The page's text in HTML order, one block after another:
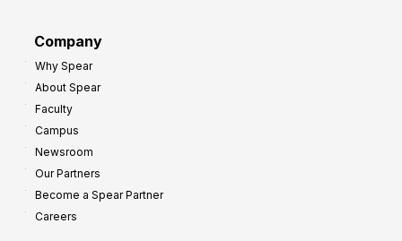
Company
Why Spear
About Spear
Faculty
Campus
Newsroom
Our Partners
Become a Spear Partner
Careers